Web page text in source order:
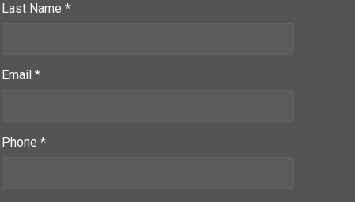
Last Name *
Email *
Phone *